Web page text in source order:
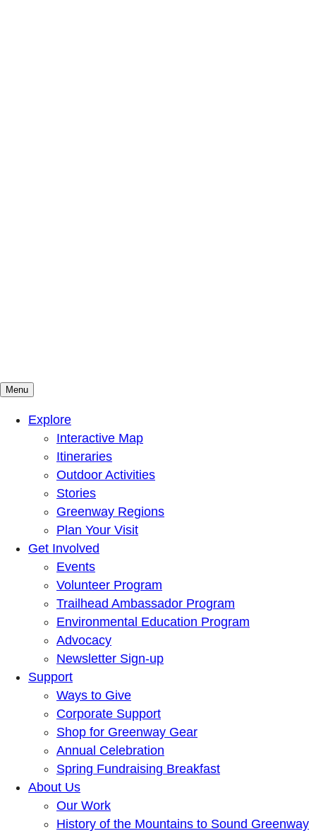
Mountains To Sound Greenway Trust
Connected with nature, our lives are better
Menu
Explore
Interactive Map
Itineraries
Outdoor Activities
Stories
Greenway Regions
Plan Your Visit
Get Involved
Events
Volunteer Program
Trailhead Ambassador Program
Environmental Education Program
Advocacy
Newsletter Sign-up
Support
Ways to Give
Corporate Support
Shop for Greenway Gear
Annual Celebration
Spring Fundraising Breakfast
About Us
Our Work
History of the Mountains to Sound Greenway